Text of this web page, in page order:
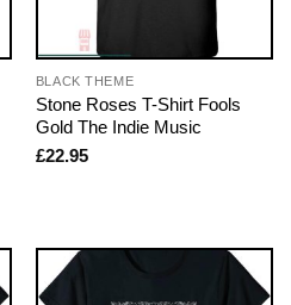
BLACK THEME
Stone Roses T-Shirt Fools
Gold The Indie Music
£22.95